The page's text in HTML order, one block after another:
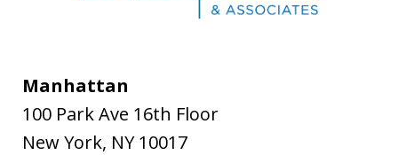
Manhattan
100 Park Ave 16th Floor
New York, NY 10017